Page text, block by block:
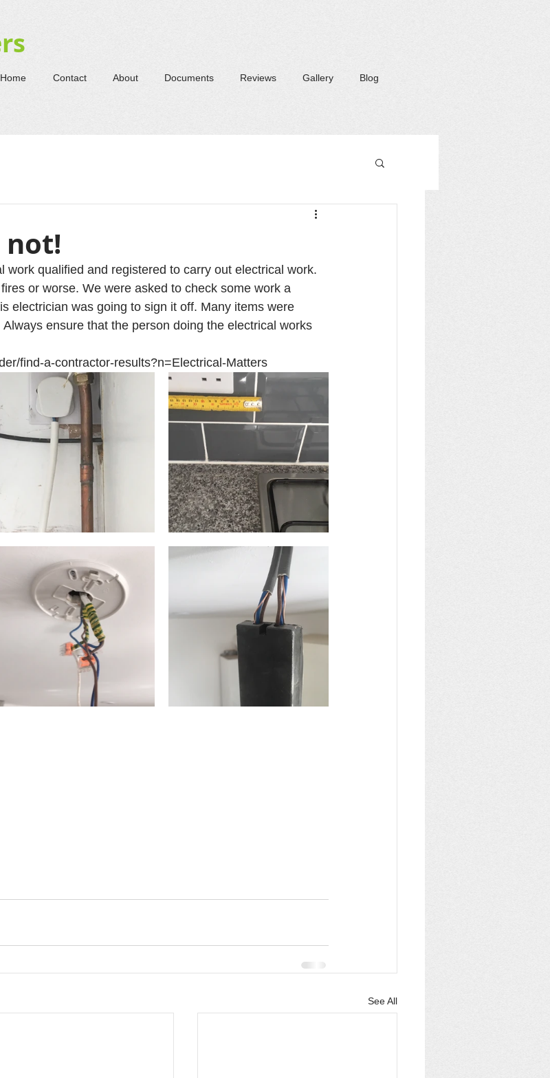
Home Contact About Documents Reviews Gallery Blog
not!
work qualified and registered to carry out electrical work.
or worse. We were asked to check some work a
electrician was going to sign it off. Many items were
ensure that the person doing the electrical works
find-a-contractor-results?n=Electrical-Matters
See All